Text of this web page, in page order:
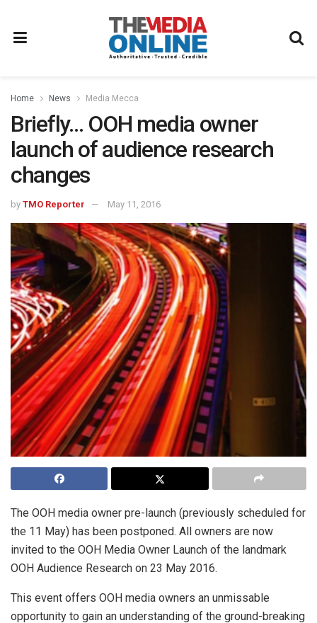
Home News Media Mecca
Briefly… OOH media owner
launch of audience research
changes
by TMO Reporter May 11, 2016
The OOH media owner pre-launch (previously scheduled for
the 11 May) has been postponed. All owners are now
invited to the OOH Media Owner Launch of the landmark
OOH Audience Research on 23 May 2016.
This event offers OOH media owners an unmissable
opportunity to gain an understanding of the ground-breaking